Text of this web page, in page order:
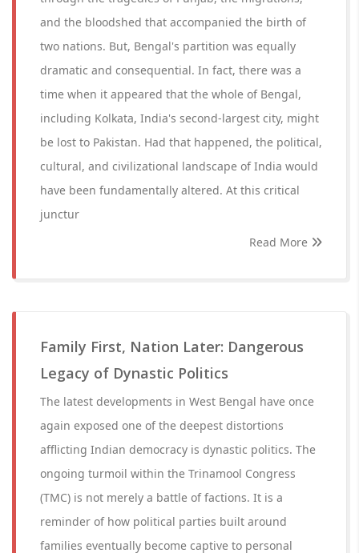
and the bloodshed that accompanied the birth of
two nations. But, Bengal's partition was equally
dramatic and consequential. In fact, there was a
time when it appeared that the whole of Bengal,
including Kolkata, India's second-largest city, might
be lost to Pakistan. Had that happened, the political,
cultural, and civilizational landscape of India would
have been fundamentally altered. At this critical
junctur
Read More
Family First, Nation Later: Dangerous
Legacy of Dynastic Politics
The latest developments in West Bengal have once
again exposed one of the deepest distortions
afflicting Indian democracy is dynastic politics. The
ongoing turmoil within the Trinamool Congress
(TMC) is not merely a battle of factions. It is a
reminder of how political parties built around
families eventually become captive to personal